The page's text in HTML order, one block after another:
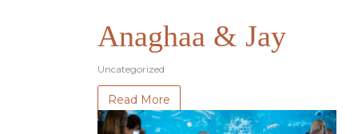
Anaghaa & Jay
Uncategorized
Read More